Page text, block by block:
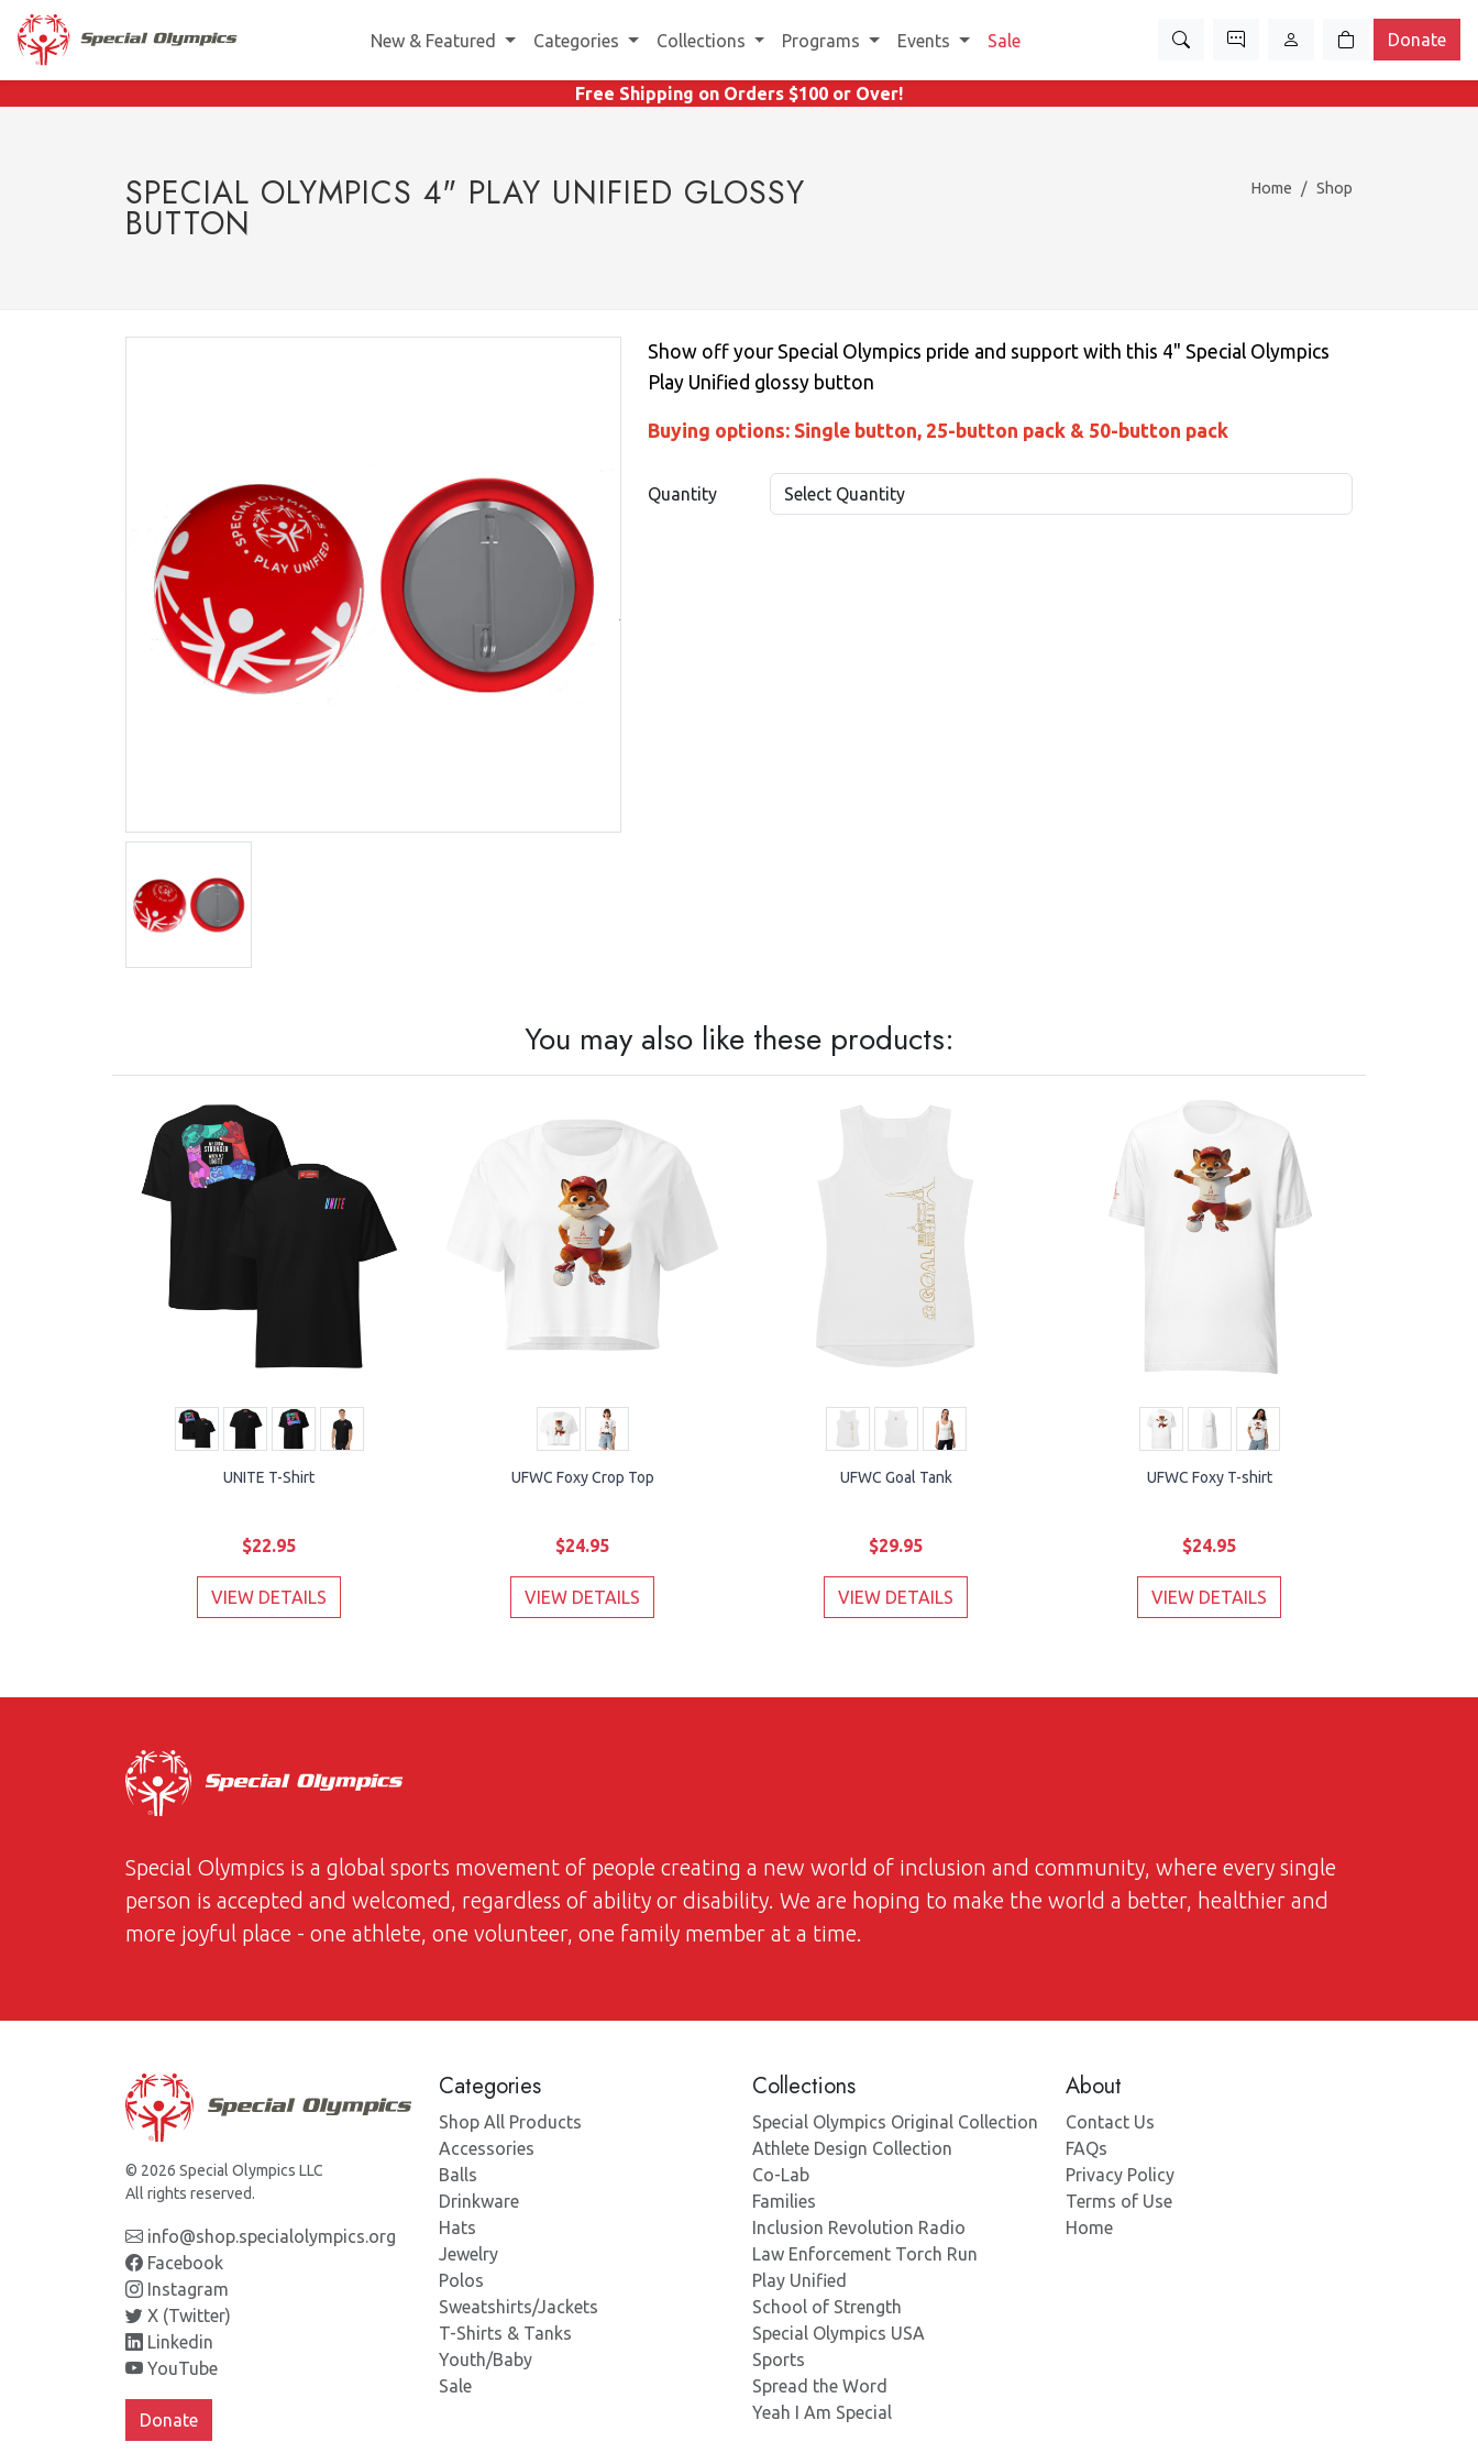
New & Featured Categories Collections Programs Events Sale Donate
Free Shipping on Orders $100 or Over!
SPECIAL OLYMPICS 4" PLAY UNIFIED GLOSSY
BUTTON
Home Shop
Show off your Special Olympics pride and support with this 4" Special Olympics
Play Unified glossy button
Buying options: Single button, 25-button pack & 50-button pack
Quantity
You may also like these products:
UNITE T-Shirt
$22.95
VIEW DETAILS
UFWC Foxy Crop Top
$24.95
VIEW DETAILS
UFWC Goal Tank
$29.95
VIEW DETAILS
UFWC Foxy T-shirt
$24.95
VIEW DETAILS
Special Olympics is a global sports movement of people creating a new world of inclusion and community, where every single
person is accepted and welcomed, regardless of ability or disability. We are hoping to make the world a better, healthier and
more joyful place - one athlete, one volunteer, one family member at a time.
© 2026 Special Olympics LLC
All rights reserved.
info@shop.specialolympics.org
Facebook
Instagram
X (Twitter)
Linkedin
YouTube
Donate
Categories
Shop All Products
Accessories
Balls
Drinkware
Hats
Jewelry
Polos
Sweatshirts/Jackets
T-Shirts & Tanks
Youth/Baby
Sale
Collections
Special Olympics Original Collection
Athlete Design Collection
Co-Lab
Families
Inclusion Revolution Radio
Law Enforcement Torch Run
Play Unified
School of Strength
Special Olympics USA
Sports
Spread the Word
Yeah I Am Special
About
Contact Us
FAQs
Privacy Policy
Terms of Use
Home